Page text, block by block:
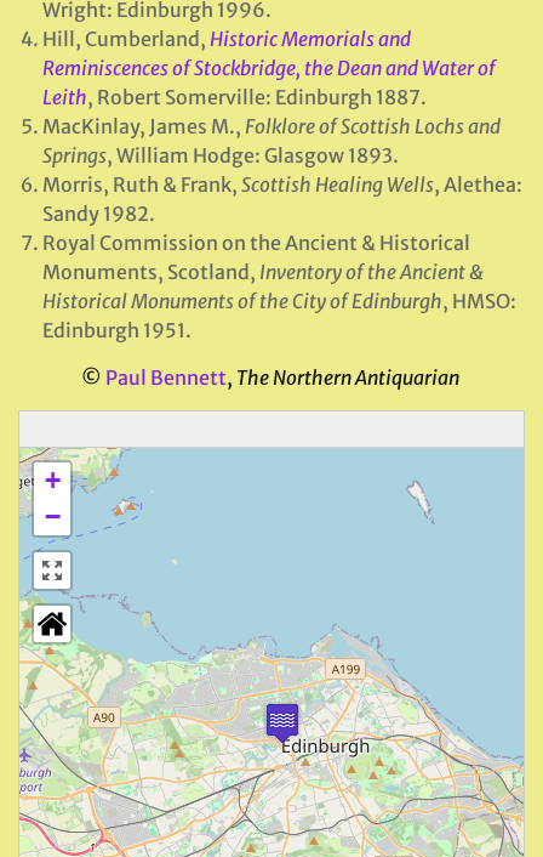
Wright: Edinburgh 1996.
Hill, Cumberland, Historic Memorials and
Reminiscences of Stockbridge, the Dean and Water of
Leith, Robert Somerville: Edinburgh 1887.
MacKinlay, James M., Folklore of Scottish Lochs and
Springs, William Hodge: Glasgow 1893.
Morris, Ruth & Frank, Scottish Healing Wells, Alethea:
Sandy 1982.
Royal Commission on the Ancient & Historical
Monuments, Scotland, Inventory of the Ancient &
Historical Monuments of the City of Edinburgh, HMSO:
Edinburgh 1951.
© Paul Bennett, The Northern Antiquarian
+
−